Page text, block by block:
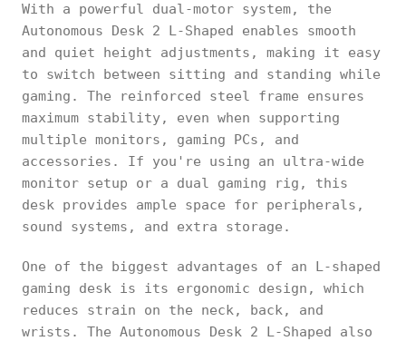
With a powerful dual-motor system, the
Autonomous Desk 2 L-Shaped enables smooth
and quiet height adjustments, making it easy
to switch between sitting and standing while
gaming. The reinforced steel frame ensures
maximum stability, even when supporting
multiple monitors, gaming PCs, and
accessories. If you're using an ultra-wide
monitor setup or a dual gaming rig, this
desk provides ample space for peripherals,
sound systems, and extra storage.
One of the biggest advantages of an L-shaped
gaming desk is its ergonomic design, which
reduces strain on the neck, back, and
wrists. The Autonomous Desk 2 L-Shaped also